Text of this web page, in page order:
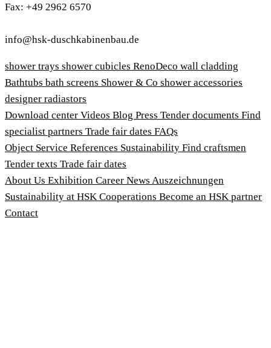
Fax: +49 2962 6570
info@hsk-duschkabinenbau.de
shower trays shower cubicles RenoDeco wall cladding
Bathtubs bath screens Shower & Co shower accessories
designer radiastors
Download center Videos Blog Press Tender documents Find
specialist partners Trade fair dates FAQs
Object Service References Sustainability Find craftsmen
Tender texts Trade fair dates
About Us Exhibition Career News Auszeichnungen
Sustainability at HSK Cooperations Become an HSK partner
Contact